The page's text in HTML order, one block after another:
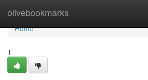
olivebookmarks
Home
Home
1